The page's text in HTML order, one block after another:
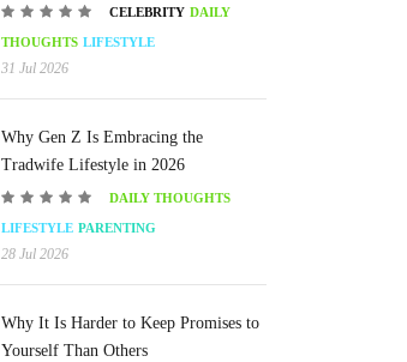
CELEBRITY DAILY
THOUGHTS LIFESTYLE
31 Jul 2026
Why Gen Z Is Embracing the
Tradwife Lifestyle in 2026
DAILY THOUGHTS
LIFESTYLE PARENTING
28 Jul 2026
Why It Is Harder to Keep Promises to
Yourself Than Others